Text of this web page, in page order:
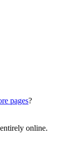
pages?
online.